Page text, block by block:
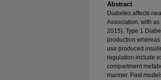
Abstract
Diabetes affects
Association, with
2015). Type 1
production
use produced
regulation include
compartment
manner. Past